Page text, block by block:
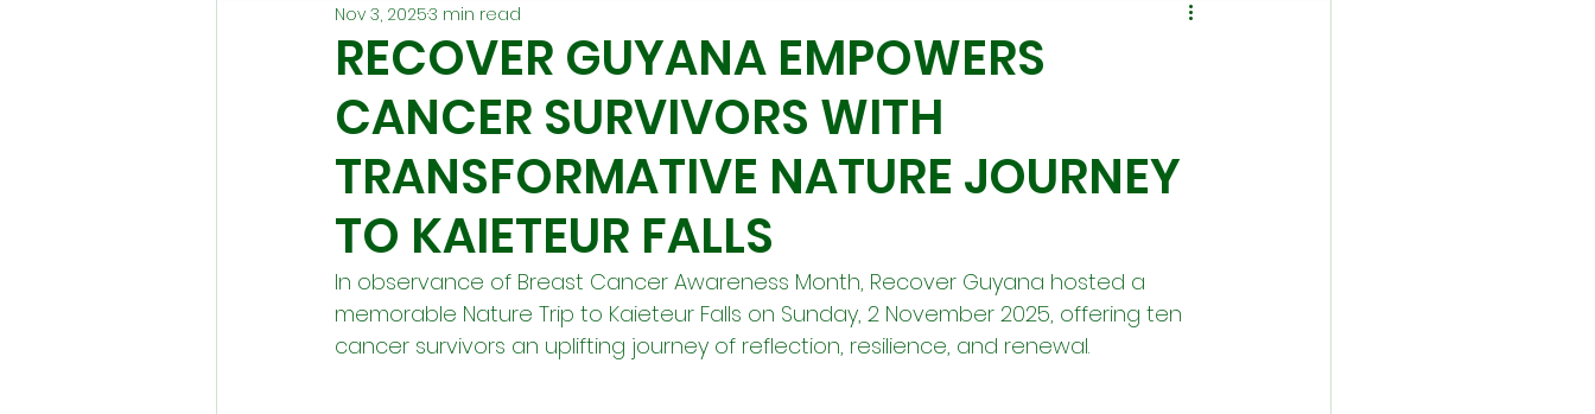
RECOVER GUYANA EMPOWERS
CANCER SURVIVORS WITH
TRANSFORMATIVE NATURE JOURNEY
TO KAIETEUR FALLS
Nov 3, 20253 min read
In observance of Breast Cancer Awareness Month, Recover Guyana hosted a
memorable Nature Trip to Kaieteur Falls on Sunday, 2 November 2025, offering ten
cancer survivors an uplifting journey of reflection, resilience, and renewal.